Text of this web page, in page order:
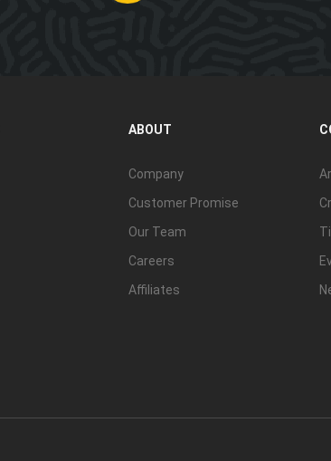
ABOUT
Company
Customer Promise
Our Team
Careers
Affiliates